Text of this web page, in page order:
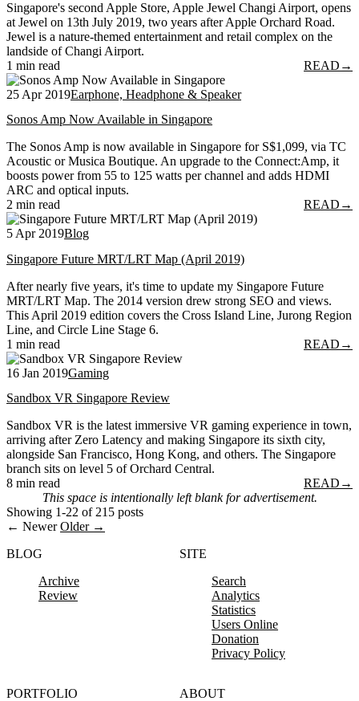
Singapore's second Apple Store, Apple Jewel Changi Airport, opens
at Jewel on 13th July 2019, two years after Apple Orchard Road.
Jewel is a nature-themed entertainment and retail complex on the
landside of Changi Airport.
1 min read
READ →
25 Apr 2019Earphone, Headphone & Speaker
Sonos Amp Now Available in Singapore
The Sonos Amp is now available in Singapore for S$1,099, via TC
Acoustic or Musica Boutique. An upgrade to the Connect:Amp, it
boosts power from 55 to 125 watts per channel and adds HDMI
ARC and optical inputs.
2 min read
READ →
5 Apr 2019Blog
Singapore Future MRT/LRT Map (April 2019)
After nearly five years, it's time to update my Singapore Future
MRT/LRT Map. The 2014 version drew strong SEO and views.
This April 2019 edition covers the Cross Island Line, Jurong Region
Line, and Circle Line Stage 6.
1 min read
READ →
16 Jan 2019Gaming
Sandbox VR Singapore Review
Sandbox VR is the latest immersive VR gaming experience in town,
arriving after Zero Latency and making Singapore its sixth city,
alongside San Francisco, Hong Kong, and others. The Singapore
branch sits on level 5 of Orchard Central.
8 min read
READ →
This space is intentionally left blank for advertisement.
Showing 1-22 of 215 posts
← Newer Older →
BLOG
Archive
Review
SITE
Search
Analytics
Statistics
Users Online
Donation
Privacy Policy
PORTFOLIO
ABOUT